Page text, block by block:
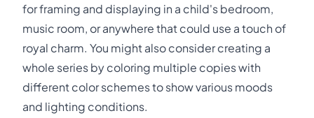
for framing and displaying in a child's bedroom,
music room, or anywhere that could use a touch of
royal charm. You might also consider creating a
whole series by coloring multiple copies with
different color schemes to show various moods
and lighting conditions.